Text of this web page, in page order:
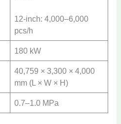
12-inch: 4,000–6,000
pcs/h
180 kW
40,759 × 3,300 × 4,000
mm (L × W × H)
0.7–1.0 MPa